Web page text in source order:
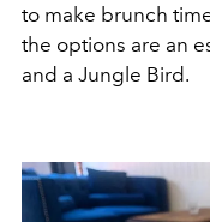
to make brunch
the options are an
and a Jungle Bird.